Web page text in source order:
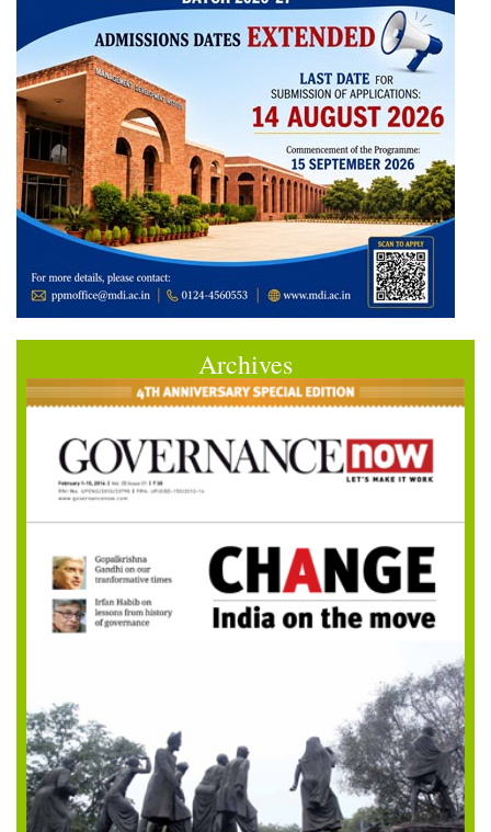
Archives